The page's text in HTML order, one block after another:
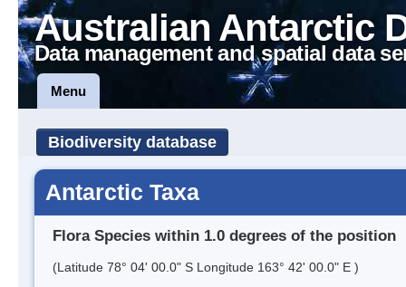
Australian Antarctic
Data management and spatial data
Menu
Biodiversity database
Antarctic Taxa
Flora Species within 1.0 degrees of the position
(Latitude 78° 04' 00.0" S Longitude 163° 42' 00.0" E )